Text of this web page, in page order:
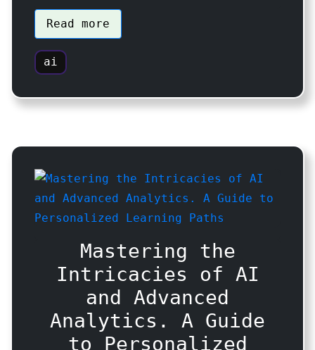
Read more
ai
Mastering the
Intricacies of AI
and Advanced
Analytics. A Guide
to Personalized